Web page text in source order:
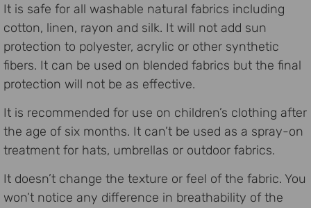
It is safe for all washable natural fabrics including
cotton, linen, rayon and silk. It will not add sun
protection to polyester, acrylic or other synthetic
fibers. It can be used on blended fabrics but the final
protection will not be as effective.
It is recommended for use on children’s clothing after
the age of six months. It can’t be used as a spray-on
treatment for hats, umbrellas or outdoor fabrics.
It doesn’t change the texture or feel of the fabric. You
won’t notice any difference in breathability of the